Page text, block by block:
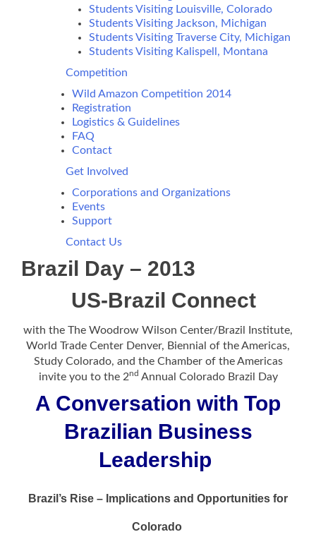
Students Visiting Louisville, Colorado
Students Visiting Jackson, Michigan
Students Visiting Traverse City, Michigan
Students Visiting Kalispell, Montana
Competition
Wild Amazon Competition 2014
Registration
Logistics & Guidelines
FAQ
Contact
Get Involved
Corporations and Organizations
Events
Support
Contact Us
Brazil Day – 2013
US-Brazil Connect
with the The Woodrow Wilson Center/Brazil Institute,
World Trade Center Denver, Biennial of the Americas,
Study Colorado, and the Chamber of the Americas
invite you to the 2nd Annual Colorado Brazil Day
A Conversation with Top
Brazilian Business
Leadership
Brazil’s Rise – Implications and Opportunities for
Colorado